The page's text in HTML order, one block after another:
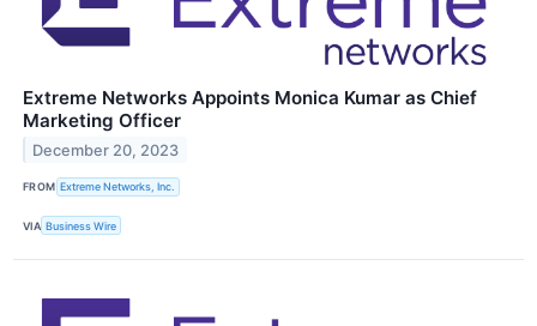
Extreme Networks Appoints Monica Kumar as Chief
Marketing Officer
December 20, 2023
FROM Extreme Networks, Inc.
VIA Business Wire